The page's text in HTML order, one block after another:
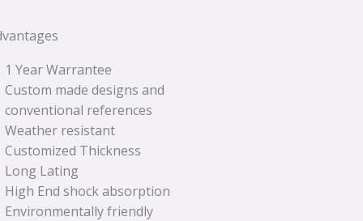
1 Year Warrantee
Custom made designs and
conventional references
Weather resistant
Customized Thickness
Long Lating
High End shock absorption
Environmentally friendly